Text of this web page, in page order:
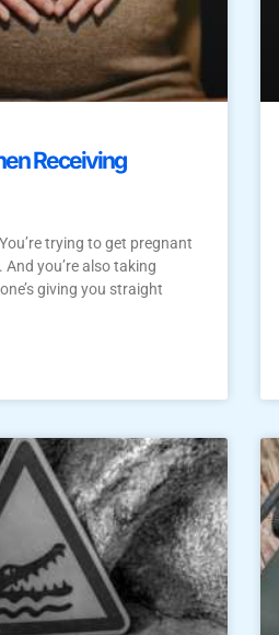
Receiving
trying to get pregnant
you’re also taking
giving you straight